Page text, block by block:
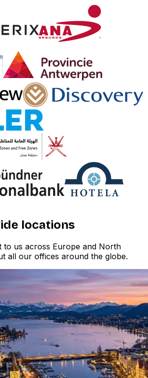
locations
to us across Europe and North
all our offices around the globe.